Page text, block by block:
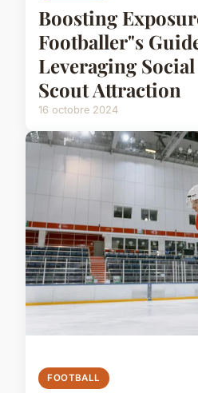
Boosting
Footballer"s
Leveraging
Scout Attraction
16 octobre 2024
FOOTBALL